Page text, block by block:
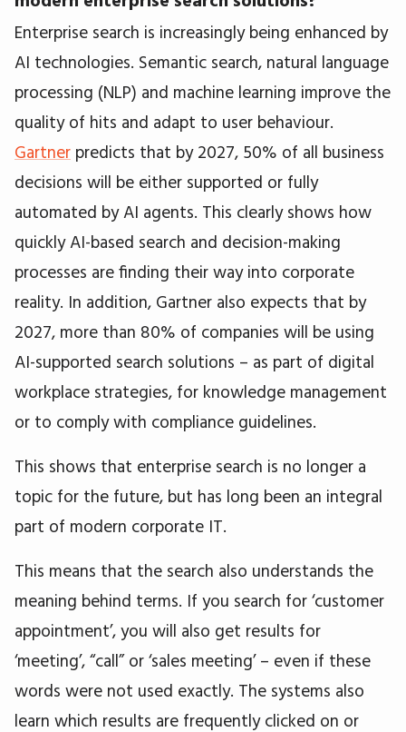
Enterprise search is increasingly being enhanced by
AI technologies. Semantic search, natural language
processing (NLP) and machine learning improve the
quality of hits and adapt to user behaviour.
Gartner predicts that by 2027, 50% of all business
decisions will be either supported or fully
automated by AI agents. This clearly shows how
quickly AI-based search and decision-making
processes are finding their way into corporate
reality. In addition, Gartner also expects that by
2027, more than 80% of companies will be using
AI-supported search solutions – as part of digital
workplace strategies, for knowledge management
or to comply with compliance guidelines.
This shows that enterprise search is no longer a
topic for the future, but has long been an integral
part of modern corporate IT.
This means that the search also understands the
meaning behind terms. If you search for ‘customer
appointment’, you will also get results for
‘meeting’, “call” or ‘sales meeting’ – even if these
words were not used exactly. The systems also
learn which results are frequently clicked on or